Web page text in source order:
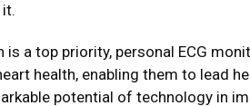
is a top priority, personal ECG
health, enabling them to lead
potential of technology in